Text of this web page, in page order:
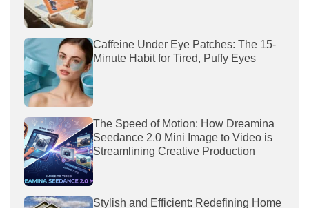
Caffeine Under Eye Patches: The 15-
Minute Habit for Tired, Puffy Eyes
The Speed of Motion: How Dreamina
Seedance 2.0 Mini Image to Video is
Streamlining Creative Production
Stylish and Efficient: Redefining Home